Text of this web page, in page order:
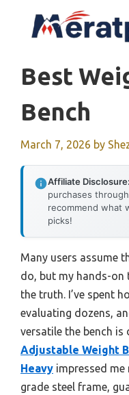
Best
Bench
March 7, 2026 by
Affiliate Disclosure:
purchases
recommend what
picks!
Many users assume
do, but my hands-on
the truth. I’ve spent
evaluating dozens,
versatile the bench is
Adjustable Weight
Heavy impressed
grade steel frame,